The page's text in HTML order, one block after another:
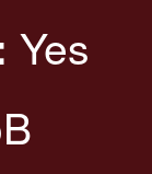
Yes